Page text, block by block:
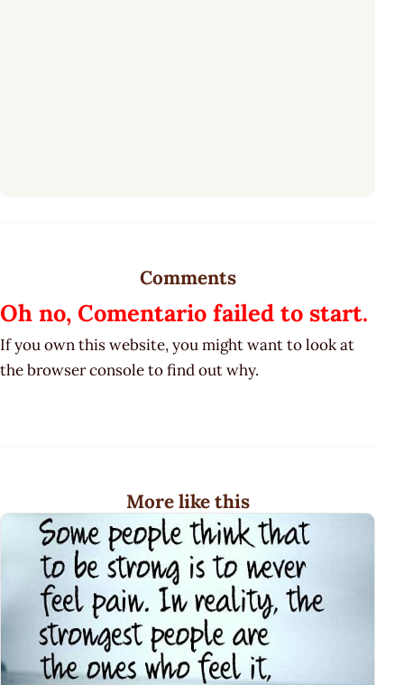
Comments
Oh no, Comentario failed to start.
If you own this website, you might want to look at
the browser console to find out why.
More like this